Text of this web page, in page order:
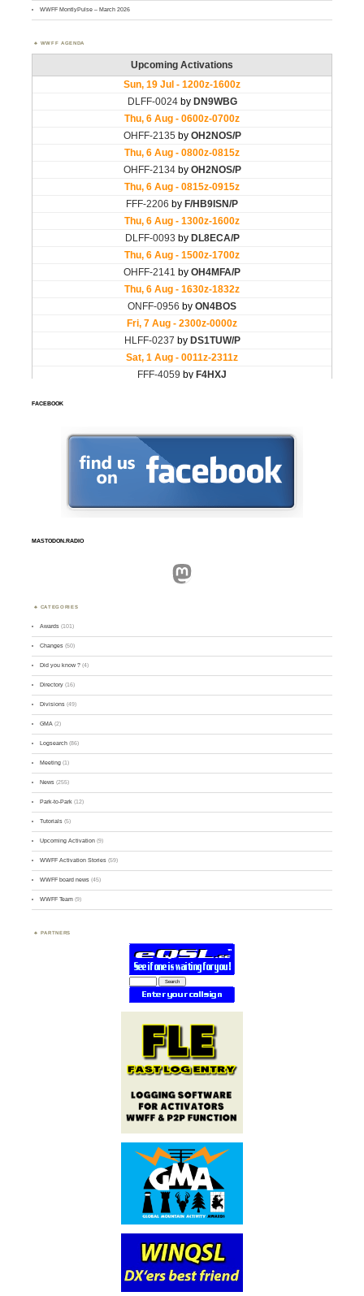
WWFF MontlyPulse – March 2026
WWFF AGENDA
FACEBOOK
MASTODON.RADIO
Mastodon
CATEGORIES
Awards (101)
Changes (50)
Did you know ? (4)
Directory (16)
Divisions (49)
GMA (2)
Logsearch (86)
Meeting (1)
News (255)
Park-to-Park (12)
Tutorials (5)
Upcoming Activation (9)
WWFF Activation Stories (59)
WWFF board news (45)
WWFF Team (9)
PARTNERS